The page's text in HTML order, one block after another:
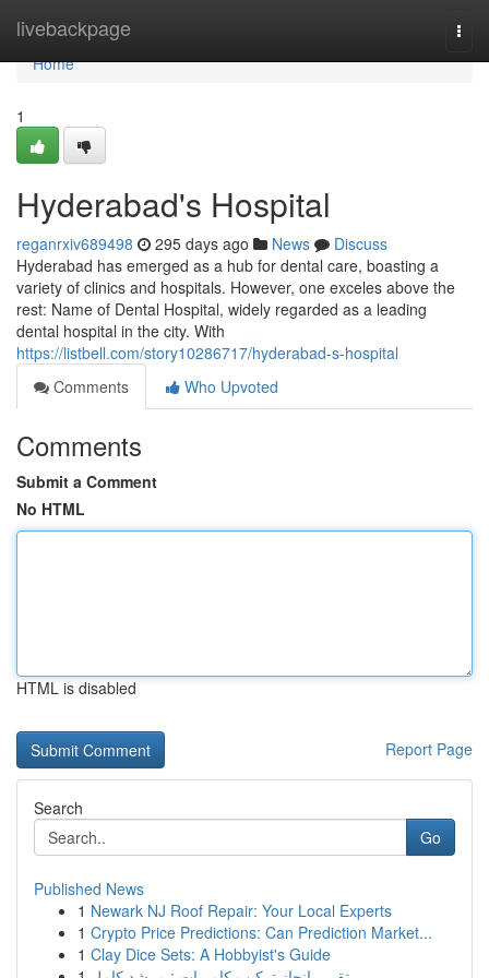
livebackpage
Home
Home
1
Hyderabad's Hospital
reganrxiv689498 295 days ago News
Discuss
Hyderabad has emerged as a hub for dental care, boasting a
variety of clinics and hospitals. However, one exceles above the
rest: Name of Dental Hospital, widely regarded as a leading
dental hospital in the city. With
https://listbell.com/story10286717/hyderabad-s-hospital
Comments
Who Upvoted
Comments
Submit a Comment
No HTML
HTML is disabled
Report Page
Search
Go
Published News
1 Newark NJ Roof Repair: Your Local Experts
1 Crypto Price Predictions: Can Prediction Market...
1 Clay Dice Sets: A Hobbyist's Guide